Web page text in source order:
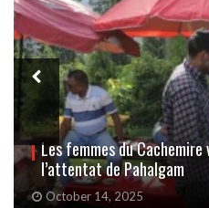
Avec « Sindoor Khela »,
couleurs à Durga
October 3, 2025